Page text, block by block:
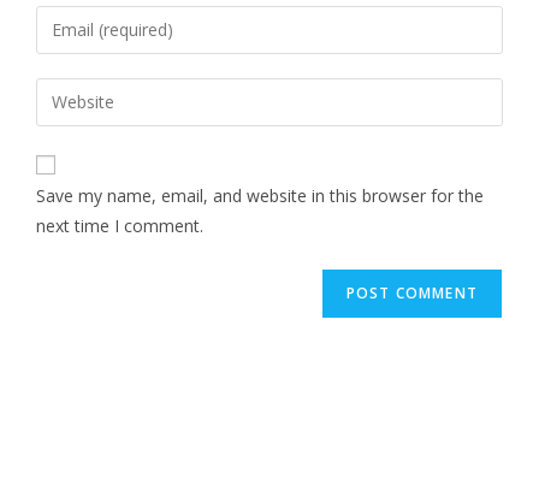
Save my name, email, and website in this browser for the
next time I comment.